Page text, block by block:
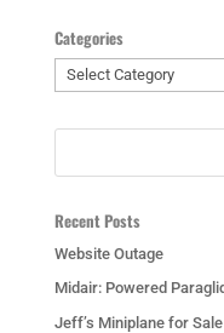
Categories
Categories
Recent Posts
Website Outage
Midair: Powered
Jeff’s Miniplane for Sale